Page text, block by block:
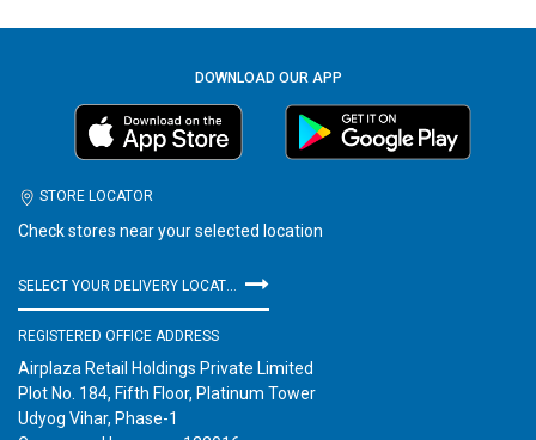
DOWNLOAD OUR APP
STORE LOCATOR
Check stores near your selected location
REGISTERED OFFICE ADDRESS
Airplaza Retail Holdings Private Limited
Plot No. 184, Fifth Floor, Platinum Tower
Udyog Vihar, Phase-1